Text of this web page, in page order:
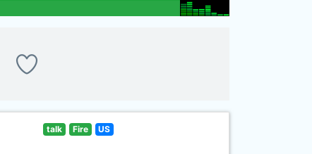
talk Fire US